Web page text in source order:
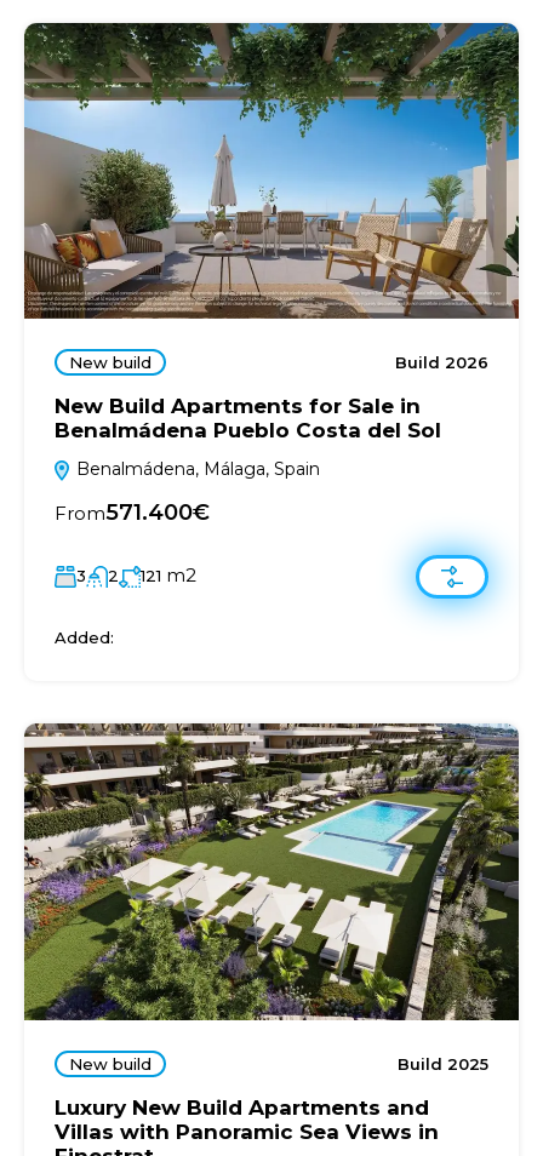
New build Build 2026
New Build Apartments for Sale in
Benalmádena Pueblo Costa del Sol
Benalmádena, Málaga, Spain
From571.400€
3 2 121 m2
Added:
New build Build 2025
Luxury New Build Apartments and
Villas with Panoramic Sea Views in